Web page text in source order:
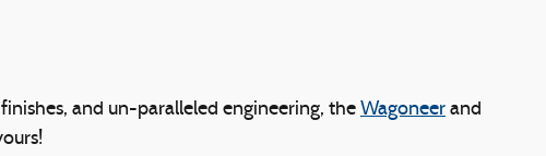
and un-paralleled engineering, the Wagoneer and